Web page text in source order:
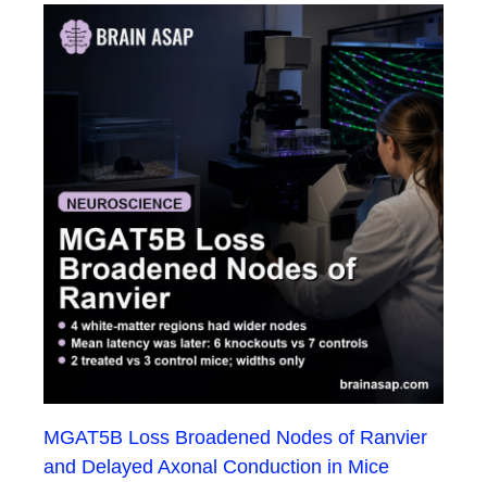
MGAT5B Loss Broadened Nodes of Ranvier
and Delayed Axonal Conduction in Mice